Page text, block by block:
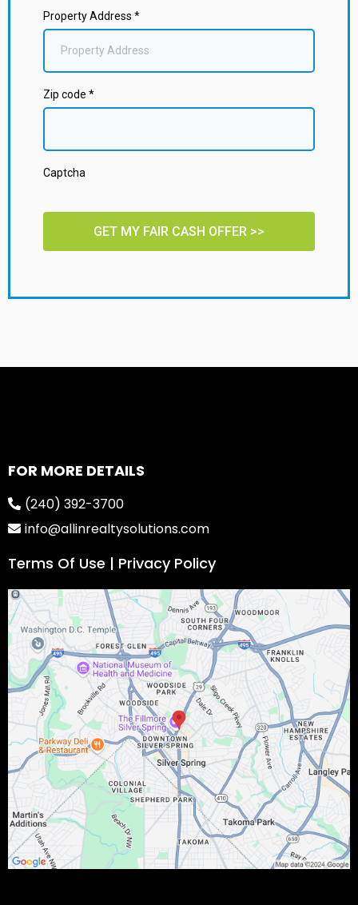
Property Address *
Zip code *
Captcha
GET MY FAIR CASH OFFER >>
FOR MORE DETAILS
(240) 392-3700
info@allinrealtysolutions.com
Terms Of Use | Privacy Policy